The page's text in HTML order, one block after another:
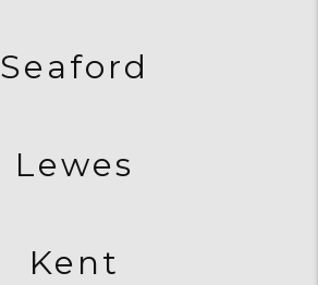
Seaford
Lewes
Kent